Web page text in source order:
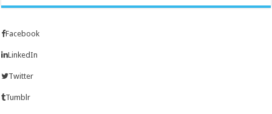
Facebook
LinkedIn
Twitter
Tumblr